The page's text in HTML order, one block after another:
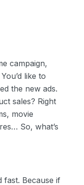
campaign,
like to
the new ads.
sales? Right
movie
So, what’s
fast. Because if